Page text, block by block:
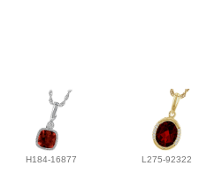
H184-16877 L275-92322